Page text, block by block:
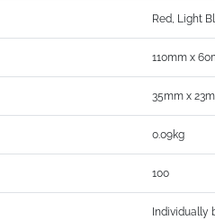
Red, Light
110mm x
35mm x
0.09kg
100
Individually